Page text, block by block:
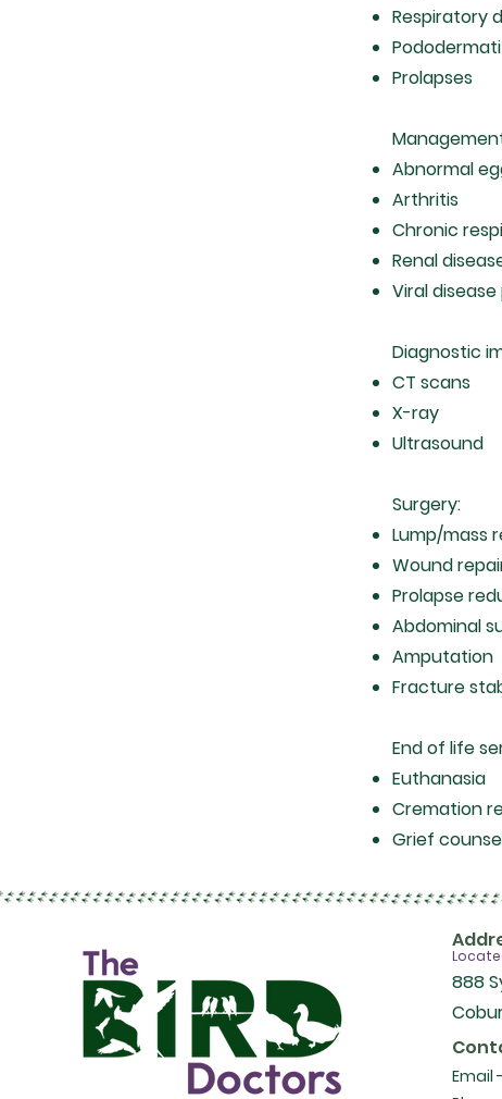
Respiratory
Prolapses
Abnormal
Arthritis
Chronic
Renal
Viral
Diagnostic
CT scans
X-ray
Ultrasound
Surgery:
Lump/mass
Wound
Prolapse
Abdominal
Amputation
Fracture
End of life
Euthanasia
Cremation
Grief
888
Email